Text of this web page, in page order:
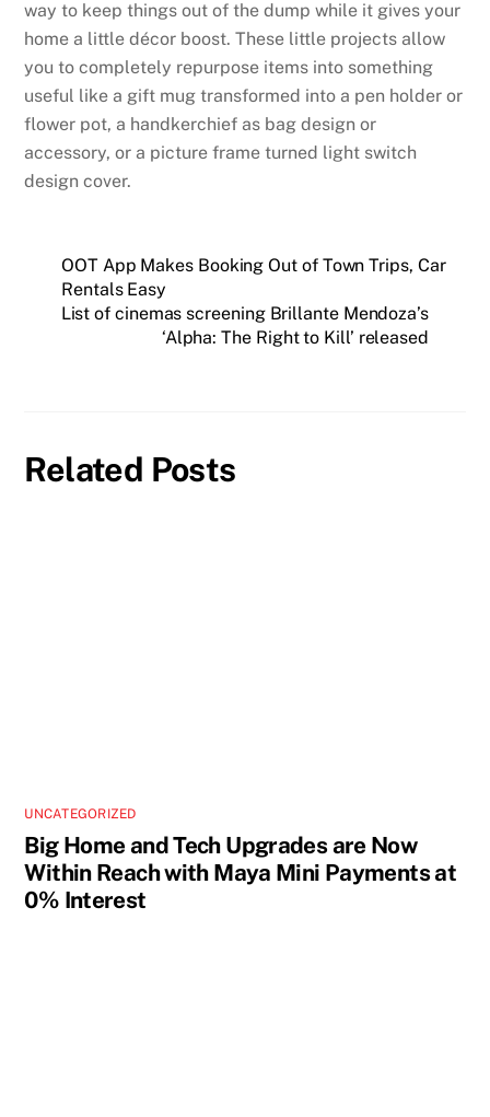
way to keep things out of the dump while it gives your
home a little décor boost. These little projects allow
you to completely repurpose items into something
useful like a gift mug transformed into a pen holder or
flower pot, a handkerchief as bag design or
accessory, or a picture frame turned light switch
design cover.
OOT App Makes Booking Out of Town Trips, Car
Rentals Easy
List of cinemas screening Brillante Mendoza’s
‘Alpha: The Right to Kill’ released
Related Posts
UNCATEGORIZED
Big Home and Tech Upgrades are Now
Within Reach with Maya Mini Payments at
0% Interest